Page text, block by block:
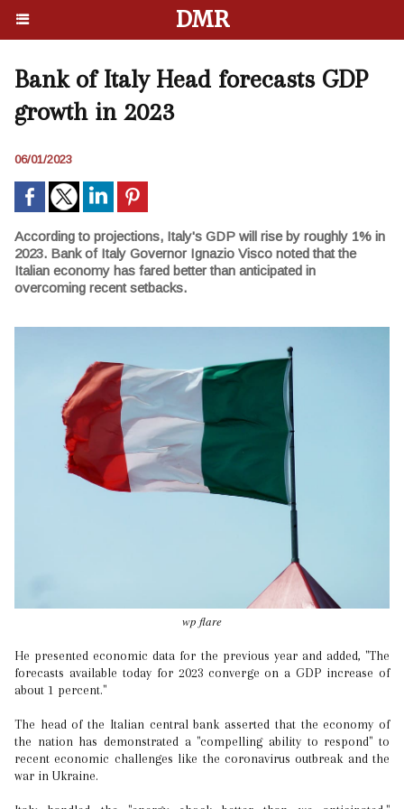
DMR
Bank of Italy Head forecasts GDP
growth in 2023
06/01/2023
According to projections, Italy's GDP will rise by roughly 1% in
2023. Bank of Italy Governor Ignazio Visco noted that the
Italian economy has fared better than anticipated in
overcoming recent setbacks.
wp flare
He presented economic data for the previous year and added, "The
forecasts available today for 2023 converge on a GDP increase of
about 1 percent."
The head of the Italian central bank asserted that the economy of
the nation has demonstrated a "compelling ability to respond" to
recent economic challenges like the coronavirus outbreak and the
war in Ukraine.